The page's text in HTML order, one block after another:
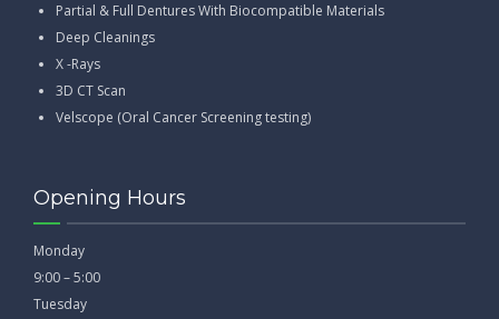
Partial & Full Dentures With Biocompatible Materials
Deep Cleanings
X -Rays
3D CT Scan
Velscope (Oral Cancer Screening testing)
Opening Hours
Monday
9:00 – 5:00
Tuesday